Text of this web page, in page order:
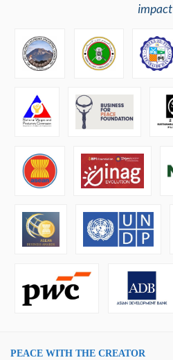
impact
PEACE WITH THE CREATOR